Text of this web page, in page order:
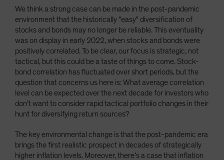
We think a strong case can be made in the post-pandemic
environment that the historically "easy" diversification of
stocks and bonds may no longer be reliable. This eventuality
was on display in early 2022, when stocks and bonds were
positively correlated. To be clear, our focus is strategic, not
tactical, but this could be a taste of things to come. Stock-
bond correlation has fluctuated over short periods, but the
question that concerns us here is: What average correlation
level can be expected over the next decade for investors who
don't want to consider rapid tactical portfolio changes in their
hunt for diversifying return sources?
The key environmental change is that the post-pandemic era
brings the first realistic prospect in decades of strategically
higher inflation levels. Moreover, there's a case that inflation